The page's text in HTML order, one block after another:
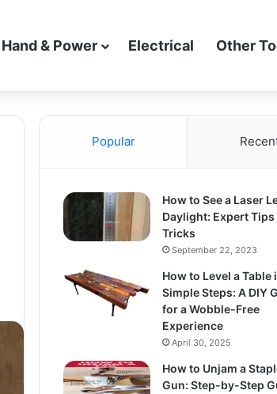
Hand & Power Electrical Other
Popular
How to See a Laser
Daylight: Expert Tips
Tricks
September 22, 2023
How to Level a Table
Simple Steps: A DIY
for a Wobble-Free
Experience
April 30, 2025
How to Unjam a
Gun: Step-by-Step